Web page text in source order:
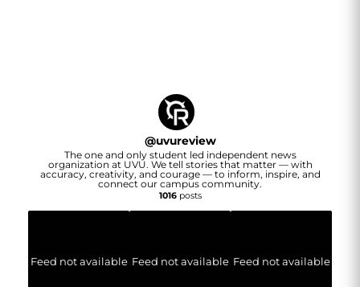
@uvureview
The one and only student led independent news
organization at UVU. We tell stories that matter — with
accuracy, creativity, and courage — to inform, inspire, and
connect our campus community.
1016posts
Feed not available Feed not available Feed not available